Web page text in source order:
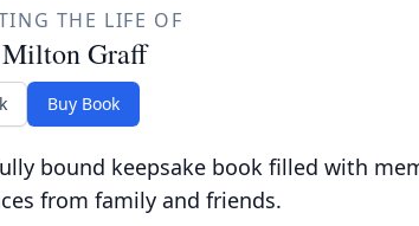
THE LIFE OF
Graff
Buy Book
bound keepsake book filled with
from family and friends.